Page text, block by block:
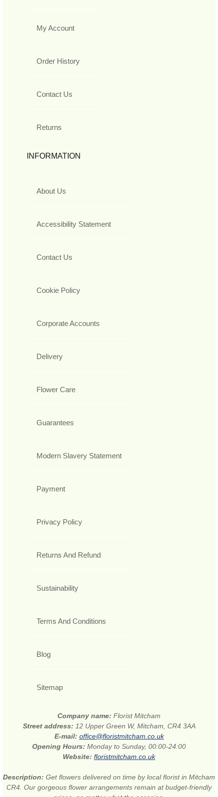
My Account
Order History
Contact Us
Returns
INFORMATION
About Us
Accessibility Statement
Contact Us
Cookie Policy
Corporate Accounts
Delivery
Flower Care
Guarantees
Modern Slavery Statement
Payment
Privacy Policy
Returns And Refund
Sustainability
Terms And Conditions
Blog
Sitemap
Company name: Florist Mitcham
Street address: 12 Upper Green W, Mitcham, CR4 3AA
E-mail: office@floristmitcham.co.uk
Opening Hours: Monday to Sunday, 00:00-24:00
Website: floristmitcham.co.uk
Description: Get flowers delivered on time by local florist in Mitcham
CR4. Our gorgeous flower arrangements remain at budget-friendly